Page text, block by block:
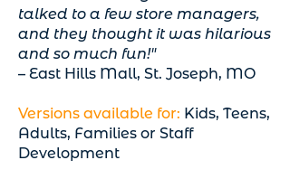
talked to a few store managers,
and they thought it was hilarious
and so much fun!"
– East Hills Mall, St. Joseph, MO
Versions available for: Kids, Teens,
Adults, Families or Staff
Development